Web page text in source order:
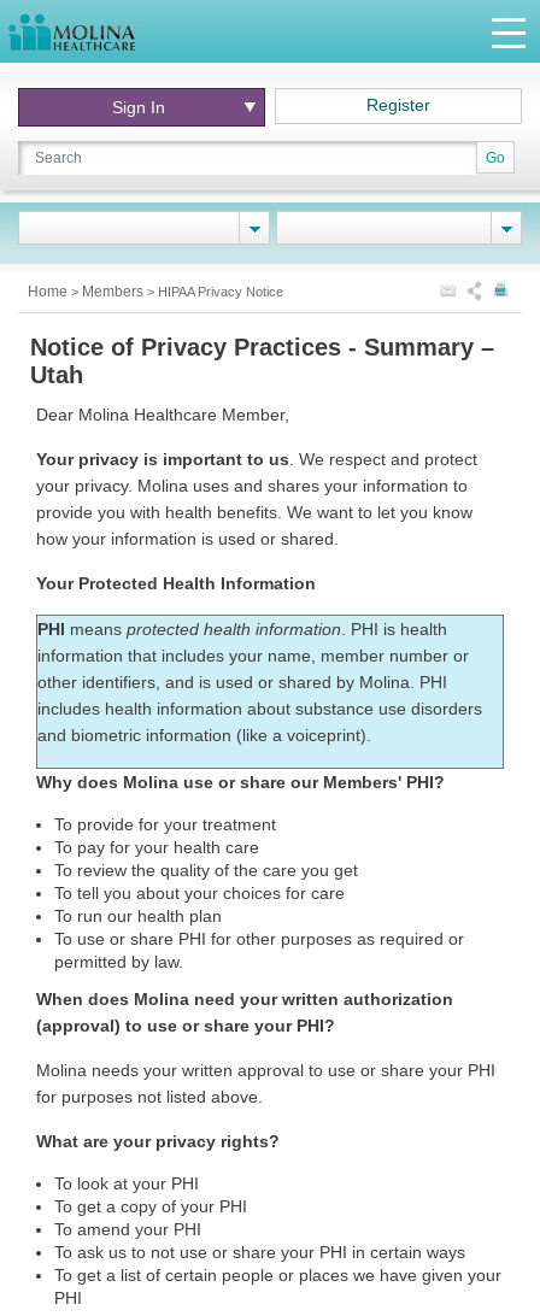
Go
Sign In Register
Home > Members > HIPAA Privacy Notice
Notice of Privacy Practices - Summary –
Utah
Dear Molina Healthcare Member,
Your privacy is important to us . We respect and protect
your privacy. Molina uses and shares your information to
provide you with health benefits. We want to let you know
how your information is used or shared.
Your Protected Health Information
PHI meansprotected health information. PHI is health
information that includes your name, member number or
other identifiers, and is used or shared by Molina. PHI
includes health information about substance use disorders
and biometric information (like a voiceprint).
Why does Molina use or share our Members' PHI?
To provide for your treatment
To pay for your health care
To review the quality of the care you get
To tell you about your choices for care
To run our health plan
To use or share PHI for other purposes as required or
permitted by law.
When does Molina need your written authorization
(approval) to use or share your PHI?
Molina needs your written approval to use or share your PHI
for purposes not listed above.
What are your privacy rights?
To look at your PHI
To get a copy of your PHI
To amend your PHI
To ask us to not use or share your PHI in certain ways
To get a list of certain people or places we have given your
PHI